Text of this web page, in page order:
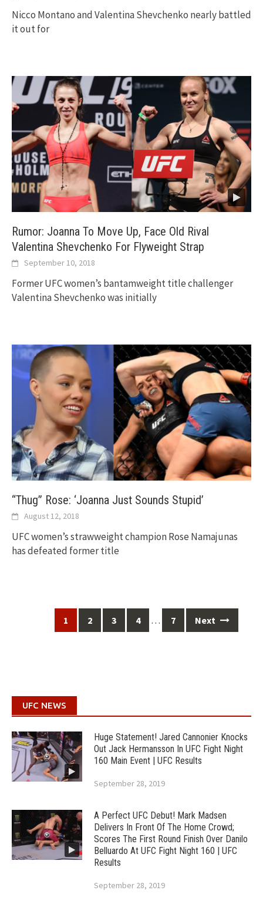
Nicco Montano and Valentina Shevchenko nearly battled
it out for
Rumor: Joanna To Move Up, Face Old Rival
Valentina Shevchenko For Flyweight Strap
September 10, 2018
Former UFC women’s bantamweight title challenger
Valentina Shevchenko was initially
“Thug” Rose: ‘Joanna Just Sounds Stupid’
August 12, 2018
UFC women’s strawweight champion Rose Namajunas
has defeated former title
navigation
1 2 3 4 … 7 Next
UFC NEWS
Huge Statement! Jared Cannonier Knocks
Out Jack Hermansson In UFC Fight Night
160 Main Event | UFC Results
September 28, 2019
A Perfect UFC Debut! Mark Madsen
Delivers In Front Of The Home Crowd;
Scores The First Round Finish Over Danilo
Belluardo At UFC Fight Night 160 | UFC
Results
September 28, 2019